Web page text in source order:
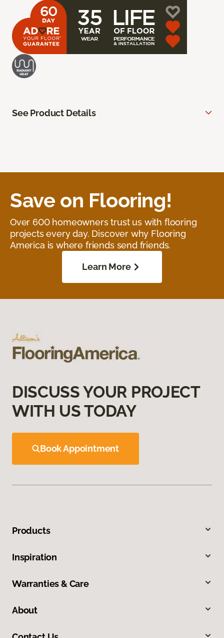
See Product Details
Save on Flooring!
Over 600 homeowners trust us with flooring
projects every day. Discover why Flooring
America is where friends send friends.
Learn More
DISCUSS YOUR PROJECT
WITH US TODAY
Book Appointment
Products
Inspiration
Warranties & Care
About